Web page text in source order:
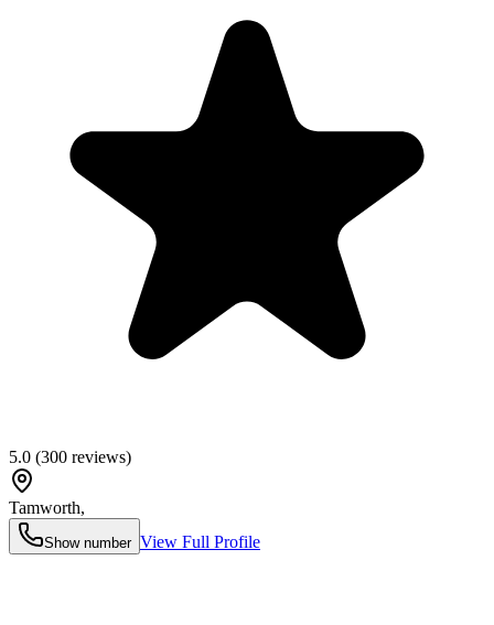
5.0 (300 reviews)
Tamworth,
Show number View Full Profile